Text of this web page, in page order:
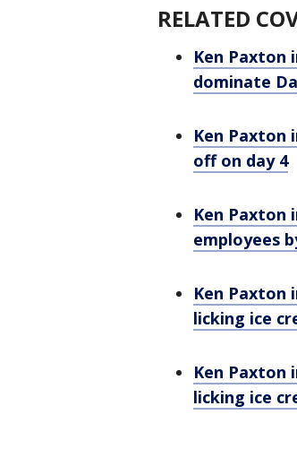
RELATED
Ken Paxton
dominate
Ken Paxton
off on day 4
Ken Paxton
employees
Ken Paxton
licking ice
Ken Paxton
licking ice